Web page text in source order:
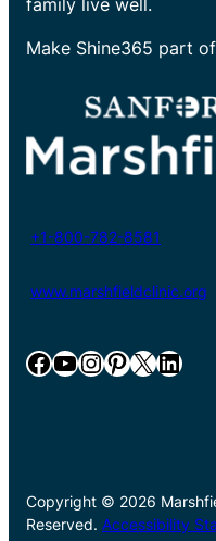
Make Shine365 part
+1-800-782-8581
www.marshfieldclinic.org
Facebook YouTube InstagramPinterest X LinkedIn
Copyright © 2026
Reserved. Accessibility